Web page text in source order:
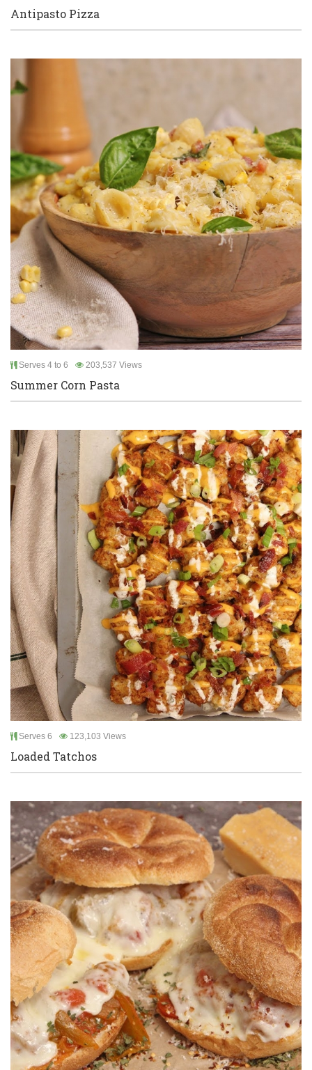
Antipasto Pizza
Serves 4 to 6 203,537 Views
Summer Corn Pasta
Serves 6 123,103 Views
Loaded Tatchos